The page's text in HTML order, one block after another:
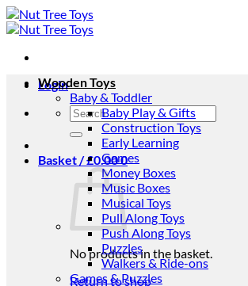
Skip
to
Login
Search
for:
Basket /£0.000
No products in the basket.
Return to shop
Wooden Toys
Baby & Toddler
Baby Play & Gifts
Construction Toys
Early Learning
Games
Money Boxes
Music Boxes
Musical Toys
Pull Along Toys
Push Along Toys
Puzzles
Walkers & Ride-ons
Games & Puzzles